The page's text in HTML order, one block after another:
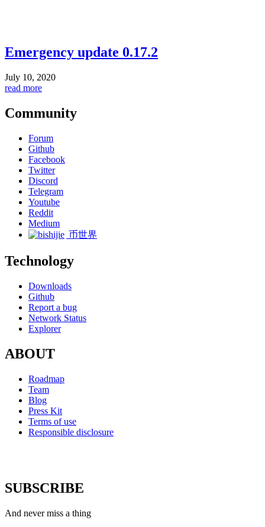
Emergency update 0.17.2
July 10, 2020
read more
Community
Forum
Github
Facebook
Twitter
Discord
Telegram
Youtube
Reddit
Medium
币世界
Technology
Downloads
Github
Report a bug
Network Status
Explorer
ABOUT
Roadmap
Team
Blog
Press Kit
Terms of use
Responsible disclosure
SUBSCRIBE
And never miss a thing